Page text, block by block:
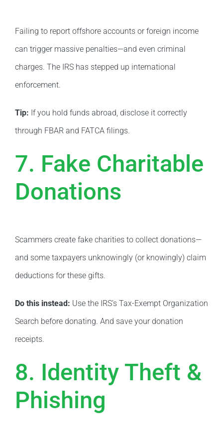
Failing to report offshore accounts or foreign income
can trigger massive penalties—and even criminal
charges. The IRS has stepped up international
enforcement.
Tip: If you hold funds abroad, disclose it correctly
through FBAR and FATCA filings.
7. Fake Charitable
Donations
Scammers create fake charities to collect donations—
and some taxpayers unknowingly (or knowingly) claim
deductions for these gifts.
Do this instead: Use the IRS’s Tax-Exempt Organization
Search before donating. And save your donation
receipts.
8. Identity Theft &
Phishing